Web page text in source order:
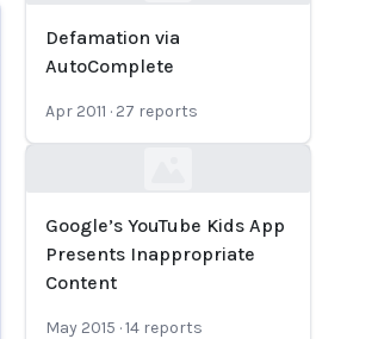
Defamation via
AutoComplete
Apr 2011 · 27 reports
Google’s YouTube Kids App
Presents Inappropriate
Content
May 2015 ·14 reports